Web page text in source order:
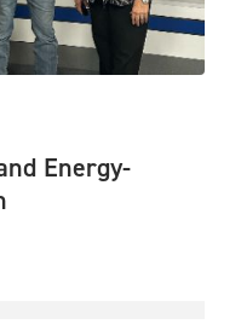
Energy-